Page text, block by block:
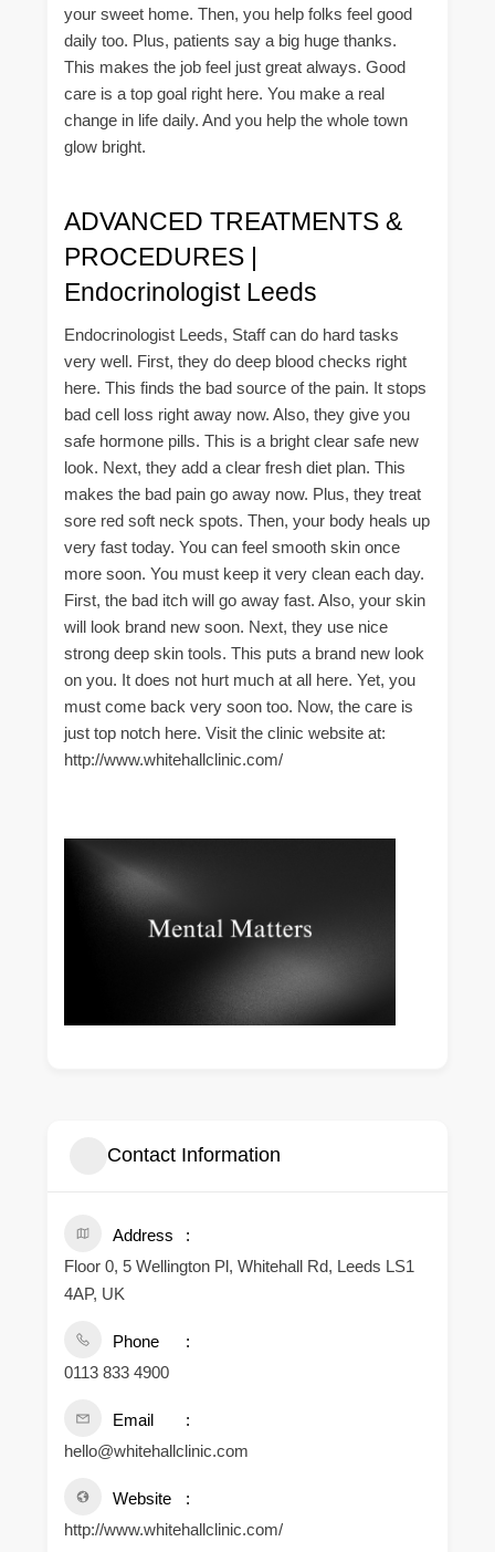
your sweet home. Then, you help folks feel good
daily too. Plus, patients say a big huge thanks.
This makes the job feel just great always. Good
care is a top goal right here. You make a real
change in life daily. And you help the whole town
glow bright.
ADVANCED TREATMENTS &
PROCEDURES |
Endocrinologist Leeds
Endocrinologist Leeds, Staff can do hard tasks
very well. First, they do deep blood checks right
here. This finds the bad source of the pain. It stops
bad cell loss right away now. Also, they give you
safe hormone pills. This is a bright clear safe new
look. Next, they add a clear fresh diet plan. This
makes the bad pain go away now. Plus, they treat
sore red soft neck spots. Then, your body heals up
very fast today. You can feel smooth skin once
more soon. You must keep it very clean each day.
First, the bad itch will go away fast. Also, your skin
will look brand new soon. Next, they use nice
strong deep skin tools. This puts a brand new look
on you. It does not hurt much at all here. Yet, you
must come back very soon too. Now, the care is
just top notch here. Visit the clinic website at:
http://www.whitehallclinic.com/
Contact Information
Address
Floor 0, 5 Wellington Pl, Whitehall Rd, Leeds LS1
4AP, UK
Phone
0113 833 4900
Email
hello@whitehallclinic.com
Website
http://www.whitehallclinic.com/